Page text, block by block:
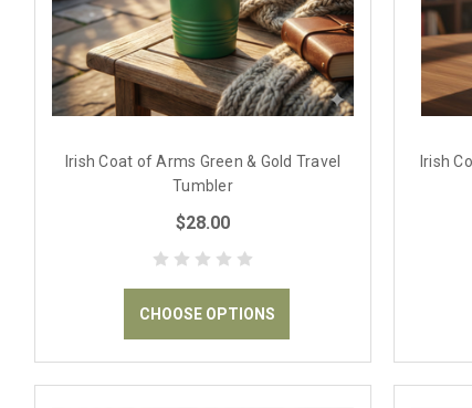
Irish Coat of Arms Green & Gold Travel
Tumbler
$28.00
CHOOSE OPTIONS
Irish